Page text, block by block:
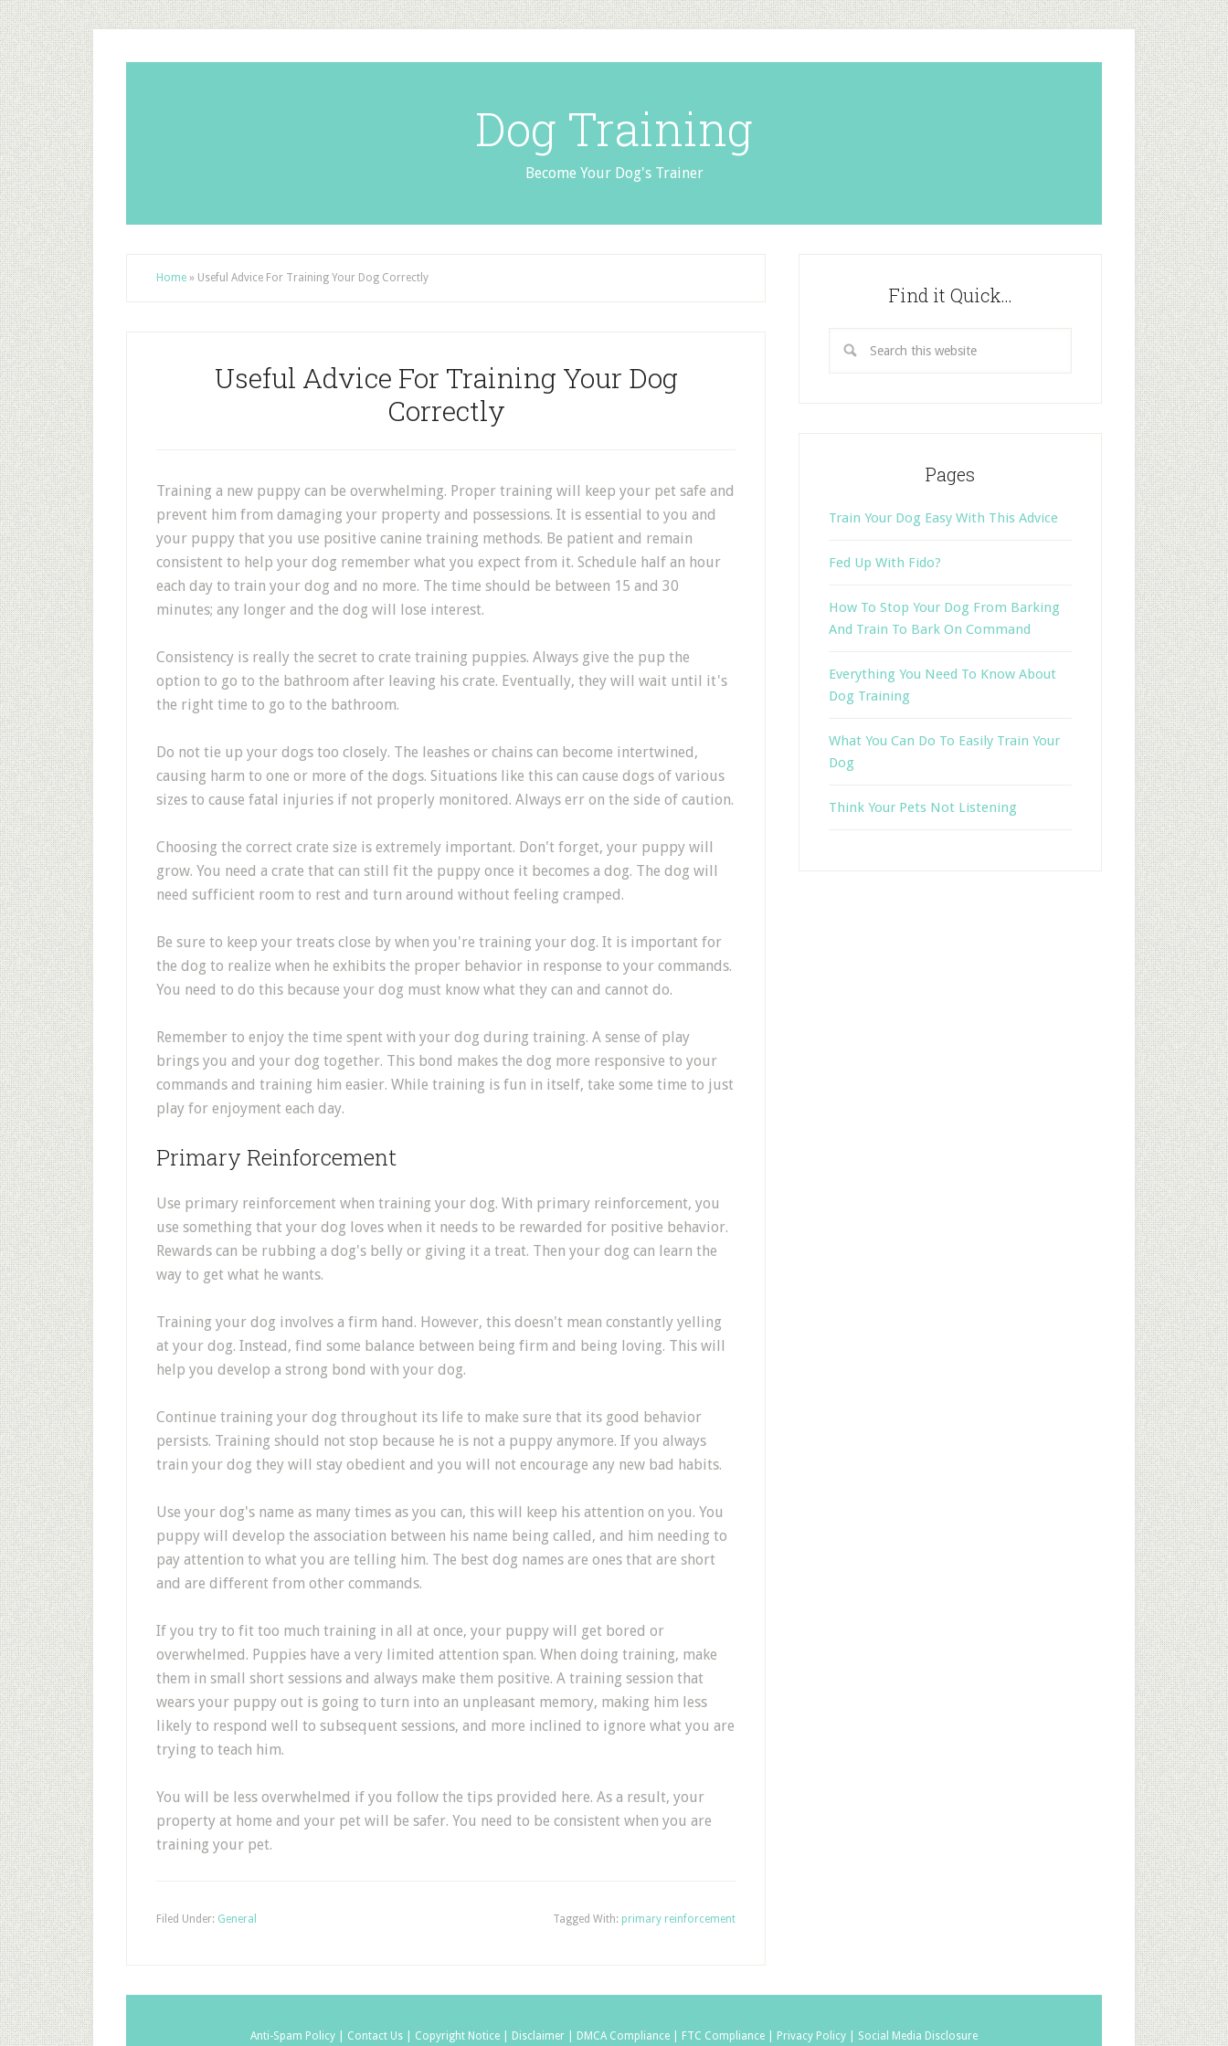
Dog Training
Become Your Dog's Trainer
Home » Useful Advice For Training Your Dog Correctly
Useful Advice For Training Your Dog
Correctly
Training a new puppy can be overwhelming. Proper training will keep your pet safe and
prevent him from damaging your property and possessions. It is essential to you and
your puppy that you use positive canine training methods. Be patient and remain
consistent to help your dog remember what you expect from it. Schedule half an hour
each day to train your dog and no more. The time should be between 15 and 30
minutes; any longer and the dog will lose interest.
Consistency is really the secret to crate training puppies. Always give the pup the
option to go to the bathroom after leaving his crate. Eventually, they will wait until it's
the right time to go to the bathroom.
Do not tie up your dogs too closely. The leashes or chains can become intertwined,
causing harm to one or more of the dogs. Situations like this can cause dogs of various
sizes to cause fatal injuries if not properly monitored. Always err on the side of caution.
Choosing the correct crate size is extremely important. Don't forget, your puppy will
grow. You need a crate that can still fit the puppy once it becomes a dog. The dog will
need sufficient room to rest and turn around without feeling cramped.
Be sure to keep your treats close by when you're training your dog. It is important for
the dog to realize when he exhibits the proper behavior in response to your commands.
You need to do this because your dog must know what they can and cannot do.
Remember to enjoy the time spent with your dog during training. A sense of play
brings you and your dog together. This bond makes the dog more responsive to your
commands and training him easier. While training is fun in itself, take some time to just
play for enjoyment each day.
Primary Reinforcement
Use primary reinforcement when training your dog. With primary reinforcement, you
use something that your dog loves when it needs to be rewarded for positive behavior.
Rewards can be rubbing a dog's belly or giving it a treat. Then your dog can learn the
way to get what he wants.
Training your dog involves a firm hand. However, this doesn't mean constantly yelling
at your dog. Instead, find some balance between being firm and being loving. This will
help you develop a strong bond with your dog.
Continue training your dog throughout its life to make sure that its good behavior
persists. Training should not stop because he is not a puppy anymore. If you always
train your dog they will stay obedient and you will not encourage any new bad habits.
Use your dog's name as many times as you can, this will keep his attention on you. You
puppy will develop the association between his name being called, and him needing to
pay attention to what you are telling him. The best dog names are ones that are short
and are different from other commands.
If you try to fit too much training in all at once, your puppy will get bored or
overwhelmed. Puppies have a very limited attention span. When doing training, make
them in small short sessions and always make them positive. A training session that
wears your puppy out is going to turn into an unpleasant memory, making him less
likely to respond well to subsequent sessions, and more inclined to ignore what you are
trying to teach him.
You will be less overwhelmed if you follow the tips provided here. As a result, your
property at home and your pet will be safer. You need to be consistent when you are
training your pet.
Filed Under: General Tagged With: primary reinforcement
Find it Quick…
Pages
Train Your Dog Easy With This Advice
Fed Up With Fido?
How To Stop Your Dog From Barking
And Train To Bark On Command
Everything You Need To Know About
Dog Training
What You Can Do To Easily Train Your
Dog
Think Your Pets Not Listening
Anti-Spam Policy | Contact Us | Copyright Notice | Disclaimer | DMCA Compliance | FTC Compliance | Privacy Policy | Social Media Disclosure